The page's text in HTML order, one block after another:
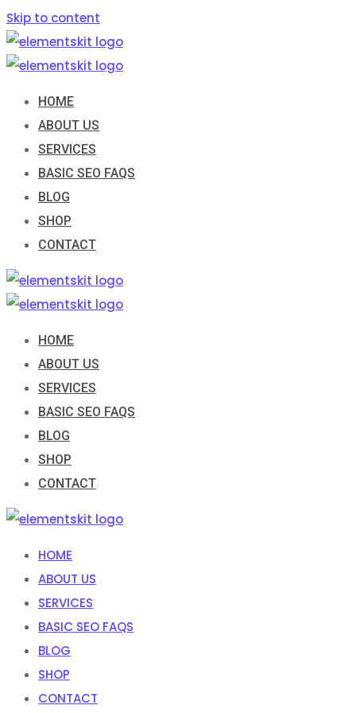
Skip to content
HOME
ABOUT US
SERVICES
BASIC SEO FAQS
BLOG
SHOP
CONTACT
HOME
ABOUT US
SERVICES
BASIC SEO FAQS
BLOG
SHOP
CONTACT
HOME
ABOUT US
SERVICES
BASIC SEO FAQS
BLOG
SHOP
CONTACT